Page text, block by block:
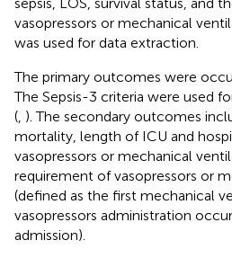
vasopressors or mechanical
was used for data extraction.
The primary outcomes were
The Sepsis-3 criteria were used
(, ). The secondary outcomes
mortality, length of ICU and
vasopressors or mechanical
requirement of vasopressors or
(defined as the first mechanical
vasopressors administration
admission).